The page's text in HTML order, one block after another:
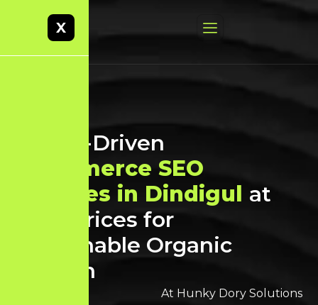
Result-Driven
Ecommerce SEO
Services in Dindigul at
Best Prices for
Sustainable Organic
Growth
At Hunky Dory Solutions